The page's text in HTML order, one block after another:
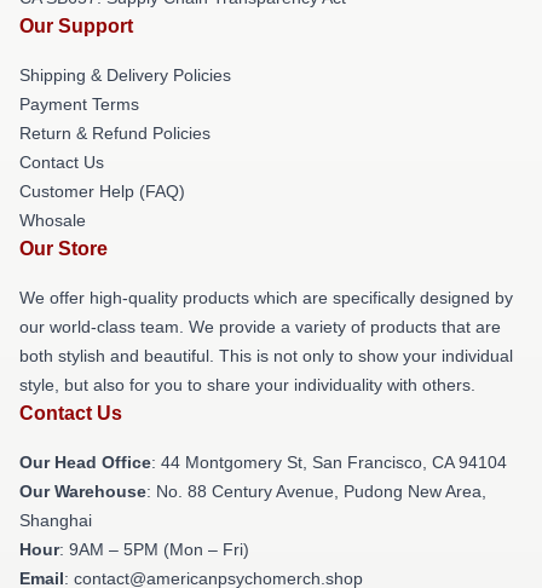
Our Support
Shipping & Delivery Policies
Payment Terms
Return & Refund Policies
Contact Us
Customer Help (FAQ)
Whosale
Our Store
We offer high-quality products which are specifically designed by
our world-class team. We provide a variety of products that are
both stylish and beautiful. This is not only to show your individual
style, but also for you to share your individuality with others.
Contact Us
Our Head Office: 44 Montgomery St, San Francisco, CA 94104
Our Warehouse: No. 88 Century Avenue, Pudong New Area,
Shanghai
Hour: 9AM – 5PM (Mon – Fri)
Email: contact@americanpsychomerch.shop